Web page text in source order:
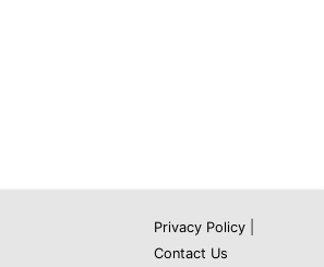
Privacy Policy|
Contact Us